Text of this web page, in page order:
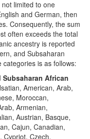
limited to one
and German, then
Consequently, the sum
often exceeds the total
ancestry is reported
and Subsaharan
categories is as follows:
Subsaharan African
American, Arab,
Moroccan,
Armenian,
Austrian, Basque,
Cajun, Canadian,
Cypriot, Czech,